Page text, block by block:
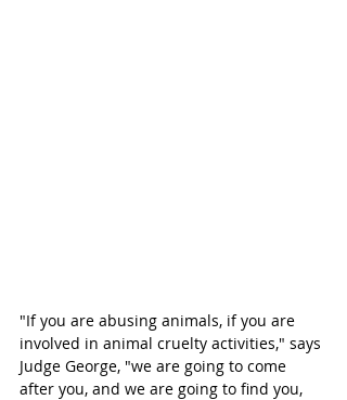
"If you are abusing animals, if you are
involved in animal cruelty activities," says
Judge George, "we are going to come
after you, and we are going to find you,